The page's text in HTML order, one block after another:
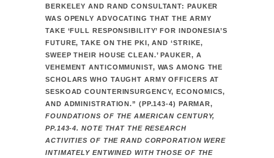
BERKELEY AND RAND CONSULTANT: PAUKER
WAS OPENLY ADVOCATING THAT THE ARMY
TAKE ‘FULL RESPONSIBILITY’ FOR INDONESIA’S
FUTURE, TAKE ON THE PKI, AND ‘STRIKE,
SWEEP THEIR HOUSE CLEAN.’ PAUKER, A
VEHEMENT ANTICOMMUNIST, WAS AMONG THE
SCHOLARS WHO TAUGHT ARMY OFFICERS AT
SESKOAD COUNTERINSURGENCY, ECONOMICS,
AND ADMINISTRATION.” (PP.143-4) PARMAR,
FOUNDATIONS OF THE AMERICAN CENTURY,
PP.143-4. NOTE THAT THE RESEARCH
ACTIVITIES OF THE RAND CORPORATION WERE
INTIMATELY ENTWINED WITH THOSE OF THE